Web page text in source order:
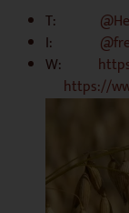
T:
I:
W:
https://